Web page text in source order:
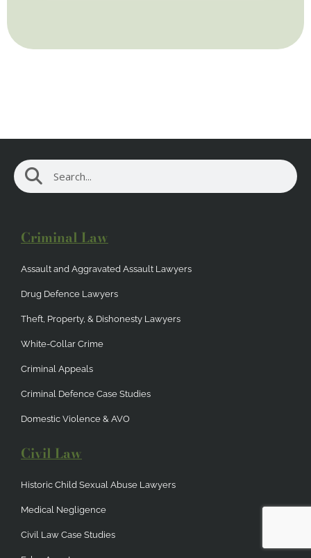
Search Search
Criminal Law
Assault and Aggravated Assault Lawyers
Drug Defence Lawyers
Theft, Property, & Dishonesty Lawyers
White-Collar Crime
Criminal Appeals
Criminal Defence Case Studies
Domestic Violence & AVO
Civil Law
Historic Child Sexual Abuse Lawyers
Medical Negligence
Civil Law Case Studies